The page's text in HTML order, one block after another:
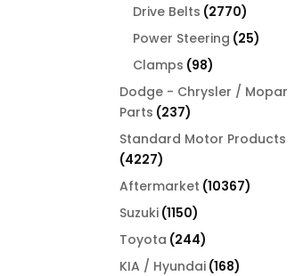
Drive Belts 27702770
products
Power Steering 2525
Clamps 9898
products
Dodge - Chrysler / Mopar
Parts 237237
products
Standard Motor Products
42274227
products
Aftermarket 1036710367
Suzuki 11501150
products
Toyota 244244
products
KIA / Hyundai 168168